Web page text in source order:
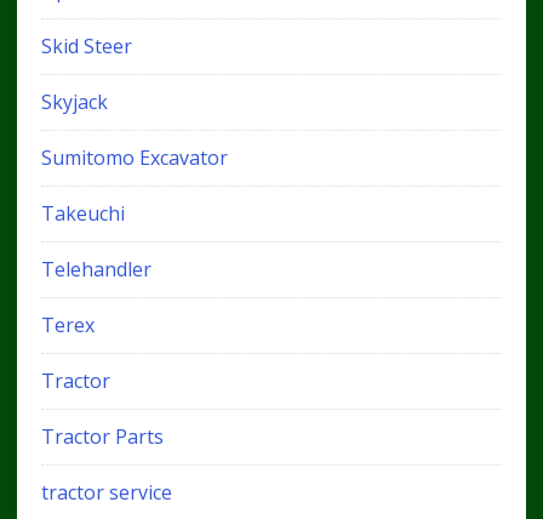
Skid Steer
Skyjack
Sumitomo Excavator
Takeuchi
Telehandler
Terex
Tractor
Tractor Parts
tractor service